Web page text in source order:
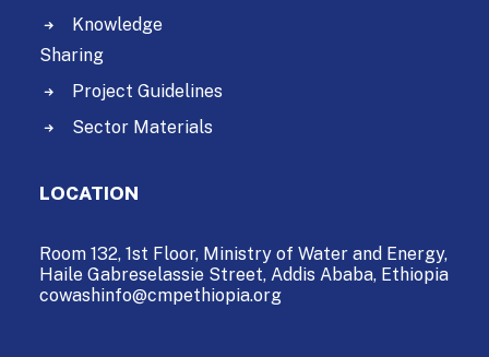
Knowledge
Sharing
Project Guidelines
Sector Materials
LOCATION
Room 132, 1st Floor, Ministry of Water and Energy,
Haile Gabreselassie Street, Addis Ababa, Ethiopia
cowashinfo@cmpethiopia.org